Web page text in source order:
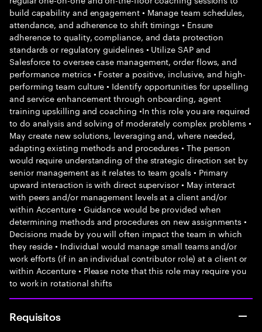
build capability and engagement • Manage team schedules,
attendance, and adherence to shift timings • Ensure
adherence to quality, compliance, and data protection
standards or regulatory guidelines • Utilize SAP and
Salesforce to oversee case management, order flows, and
performance metrics • Foster a positive, inclusive, and high-
performing team culture • Identify opportunities for upselling
and service enhancement through onboarding, agent
training upskilling and coaching •In this role you are required
to do analysis and solving of moderately complex problems •
May create new solutions, leveraging and, where needed,
adapting existing methods and procedures • The person
would require understanding of the strategic direction set by
senior management as it relates to team goals • Primary
upward interaction is with direct supervisor • May interact
with peers and/or management levels at a client and/or
within Accenture • Guidance would be provided when
determining methods and procedures on new assignments •
Decisions made by you will often impact the team in which
they reside • Individual would manage small teams and/or
work efforts (if in an individual contributor role) at a client or
within Accenture • Please note that this role may require you
to work in rotational shifts
Requisitos